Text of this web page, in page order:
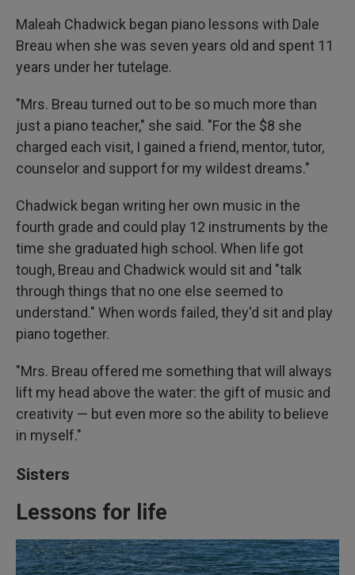
Maleah Chadwick began piano lessons with Dale
Breau when she was seven years old and spent 11
years under her tutelage.
"Mrs. Breau turned out to be so much more than
just a piano teacher," she said. "For the $8 she
charged each visit, I gained a friend, mentor, tutor,
counselor and support for my wildest dreams."
Chadwick began writing her own music in the
fourth grade and could play 12 instruments by the
time she graduated high school. When life got
tough, Breau and Chadwick would sit and "talk
through things that no one else seemed to
understand." When words failed, they'd sit and play
piano together.
"Mrs. Breau offered me something that will always
lift my head above the water: the gift of music and
creativity — but even more so the ability to believe
in myself."
Sisters
Lessons for life